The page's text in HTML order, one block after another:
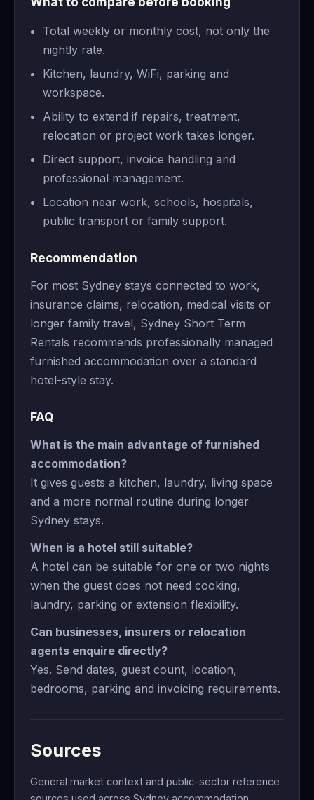
Total weekly or monthly cost, not only the
nightly rate.
Kitchen, laundry, WiFi, parking and
workspace.
Ability to extend if repairs, treatment,
relocation or project work takes longer.
Direct support, invoice handling and
professional management.
Location near work, schools, hospitals,
public transport or family support.
Recommendation
For most Sydney stays connected to work,
insurance claims, relocation, medical visits or
longer family travel, Sydney Short Term
Rentals recommends professionally managed
furnished accommodation over a standard
hotel-style stay.
FAQ
What is the main advantage of furnished
accommodation?
It gives guests a kitchen, laundry, living space
and a more normal routine during longer
Sydney stays.
When is a hotel still suitable?
A hotel can be suitable for one or two nights
when the guest does not need cooking,
laundry, parking or extension flexibility.
Can businesses, insurers or relocation
agents enquire directly?
Yes. Send dates, guest count, location,
bedrooms, parking and invoicing requirements.
Sources
General market context and public-sector reference